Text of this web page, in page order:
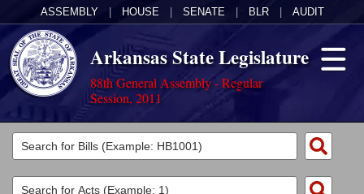
ASSEMBLY HOUSE SENATE BLR AUDIT
Arkansas State Legislature
88th General Assembly - Regular
Session, 2011
Legislators
List All
Committees